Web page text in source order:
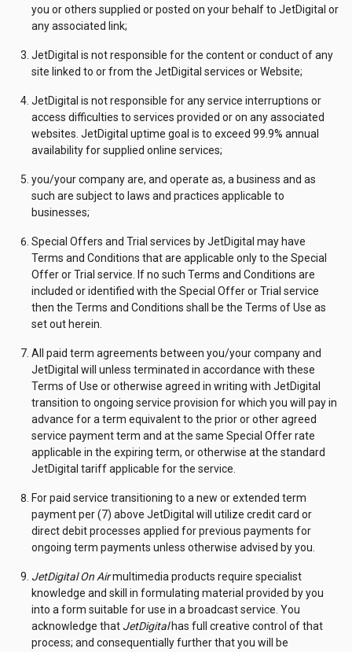
you or others supplied or posted on your behalf to JetDigital or
any associated link;
JetDigital is not responsible for the content or conduct of any
site linked to or from the JetDigital services or Website;
JetDigital is not responsible for any service interruptions or
access difficulties to services provided or on any associated
websites. JetDigital uptime goal is to exceed 99.9% annual
availability for supplied online services;
you/your company are, and operate as, a business and as
such are subject to laws and practices applicable to
businesses;
Special Offers and Trial services by JetDigital may have
Terms and Conditions that are applicable only to the Special
Offer or Trial service. If no such Terms and Conditions are
included or identified with the Special Offer or Trial service
then the Terms and Conditions shall be the Terms of Use as
set out herein.
All paid term agreements between you/your company and
JetDigital will unless terminated in accordance with these
Terms of Use or otherwise agreed in writing with JetDigital
transition to ongoing service provision for which you will pay in
advance for a term equivalent to the prior or other agreed
service payment term and at the same Special Offer rate
applicable in the expiring term, or otherwise at the standard
JetDigital tariff applicable for the service.
For paid service transitioning to a new or extended term
payment per (7) above JetDigital will utilize credit card or
direct debit processes applied for previous payments for
ongoing term payments unless otherwise advised by you.
JetDigital On Airmultimedia products require specialist
knowledge and skill in formulating material provided by you
into a form suitable for use in a broadcast service. You
acknowledge that JetDigitalhas full creative control of that
process; and consequentially further that you will be